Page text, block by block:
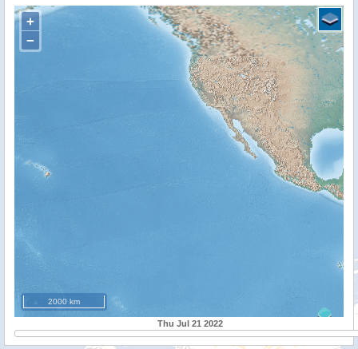
+
−
2000 km
Thu Jul 21 2022